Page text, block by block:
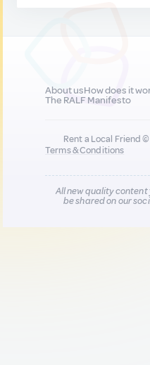
About usHow does it
The RALF Manifesto
Rent a Local Friend
Terms & Conditions
All new quality
be shared on our